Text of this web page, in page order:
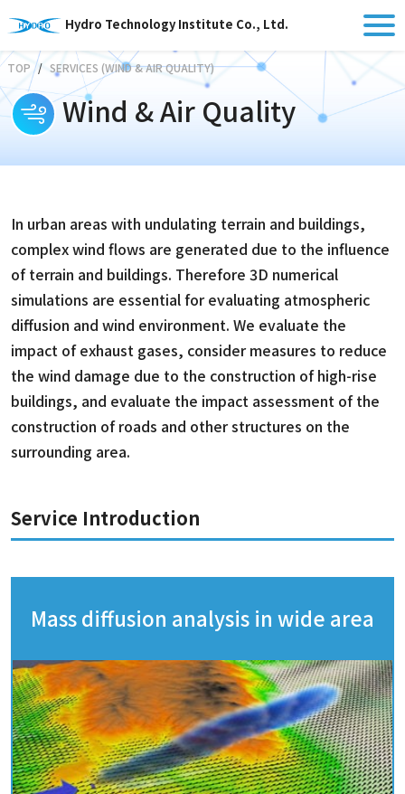
Hydro Technology Institute Co., Ltd.
TOP SERVICES (WIND & AIR QUALITY)
Wind & Air Quality
In urban areas with undulating terrain and buildings,
complex wind flows are generated due to the influence
of terrain and buildings. Therefore 3D numerical
simulations are essential for evaluating atmospheric
diffusion and wind environment. We evaluate the
impact of exhaust gases, consider measures to reduce
the wind damage due to the construction of high-rise
buildings, and evaluate the impact assessment of the
construction of roads and other structures on the
surrounding area.
Service Introduction
Mass diffusion analysis in wide area